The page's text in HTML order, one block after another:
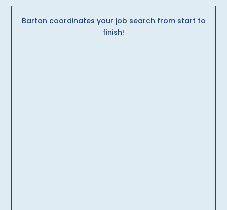
Barton coordinates your job search from start to
finish!